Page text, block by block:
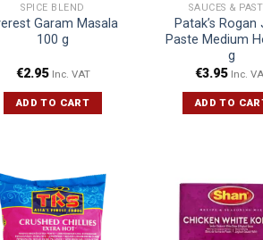
SPICE BLEND
Garam Masala
100 g
€2.95 Inc. VAT
ADD TO CART
SAUCES &
Patak’s Rogan
Paste Medium
g
€3.95 Inc.
ADD TO